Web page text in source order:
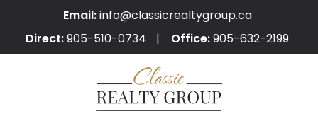
Email:info@classicrealtygroup.ca
Direct:905-510-0734 Office:905-632-2199